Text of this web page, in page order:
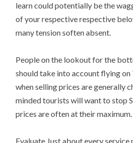
learn could potentially be the
of your respective respective
many tension soften absent.
People on the lookout for the
should take into account flying on
when selling prices are generally
minded tourists will want to stop
prices are often at their maximum.
Evaluate Just about every service